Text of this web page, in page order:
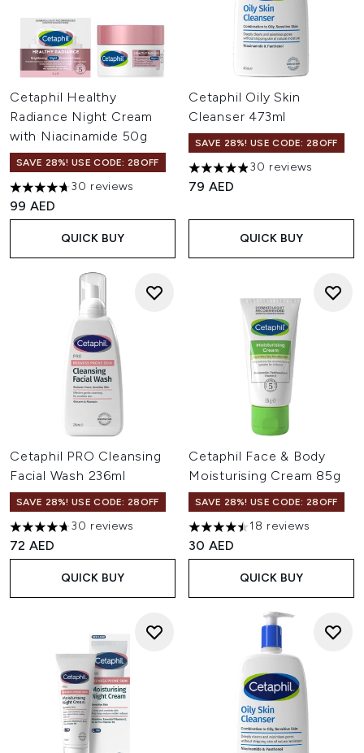
Cetaphil Healthy
Radiance Night Cream
with Niacinamide 50g
SAVE 28%! USE CODE: 28OFF
4.7 stars out of a maximum of 5
30 reviews
99 AED
QUICK BUY
Cetaphil Oily Skin
Cleanser 473ml
SAVE 28%! USE CODE: 28OFF
4.93 stars out of a maximum
30 reviews
79 AED
QUICK BUY
Cetaphil PRO Cleansing
Facial Wash 236ml
SAVE 28%! USE CODE: 28OFF
4.7 stars out of a maximum of 5
30 reviews
72 AED
QUICK BUY
Cetaphil Face & Body
Moisturising Cream 85g
SAVE 28%! USE CODE: 28OFF
4.5 stars out of a maximum
18 reviews
30 AED
QUICK BUY